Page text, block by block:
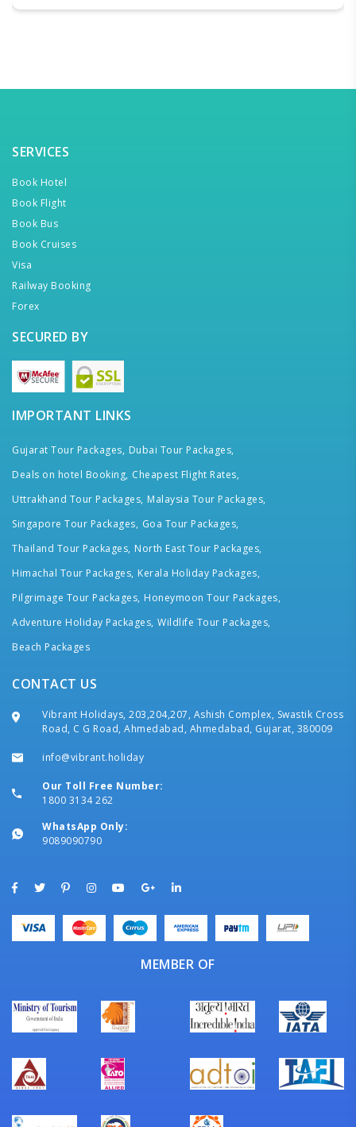
SERVICES
Book Hotel
Book Flight
Book Bus
Book Cruises
Visa
Railway Booking
Forex
SECURED BY
IMPORTANT LINKS
Gujarat Tour Packages, Dubai Tour Packages,
Deals on hotel Booking, Cheapest Flight Rates,
Uttrakhand Tour Packages, Malaysia Tour Packages,
Singapore Tour Packages, Goa Tour Packages,
Thailand Tour Packages, North East Tour Packages,
Himachal Tour Packages, Kerala Holiday Packages,
Pilgrimage Tour Packages, Honeymoon Tour Packages,
Adventure Holiday Packages, Wildlife Tour Packages,
Beach Packages
CONTACT US
Vibrant Holidays, 203,204,207, Ashish Complex, Swastik Cross
Road, C G Road, Ahmedabad, Ahmedabad, Gujarat, 380009
info@vibrant.holiday
Our Toll Free Number:
1800 3134 262
WhatsApp Only:
9089090790
MEMBER OF